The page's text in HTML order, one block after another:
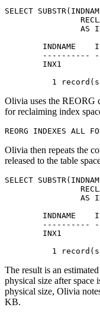
SELECT
INDNAME
----------
INX1
1
Olivia uses the REORG
for reclaiming index
REORG INDEXES ALL
Olivia then repeats the
released to the table
SELECT
INDNAME
----------
INX1
1
The result is an
physical size after space
physical size, Olivia
KB.